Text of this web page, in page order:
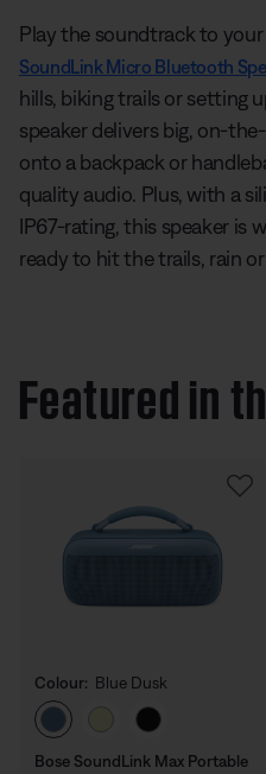
Play the soundtrack to
SoundLink Micro Bluetooth
hills, biking trails or setting
speaker delivers big, on-
onto a backpack or
quality audio. Plus, with a
IP67-rating, this speaker is
ready to hit the trails, rain
Featured in
Colour: Blue Dusk
Select Colour
Bose SoundLink Max Portable